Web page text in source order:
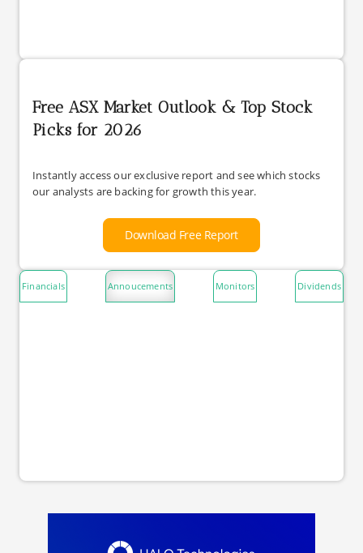
Free ASX Market Outlook & Top Stock
Picks for 2026
Instantly access our exclusive report and see which stocks
our analysts are backing for growth this year.
Download Free Report
Financials Annoucements Monitors Dividends